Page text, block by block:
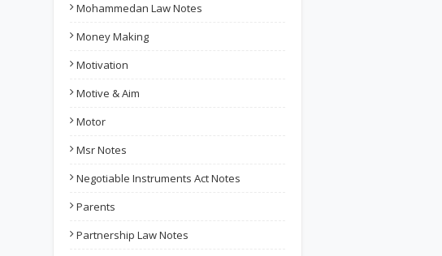
Mohammedan Law Notes
Money Making
Motivation
Motive & Aim
Motor
Msr Notes
Negotiable Instruments Act Notes
Parents
Partnership Law Notes